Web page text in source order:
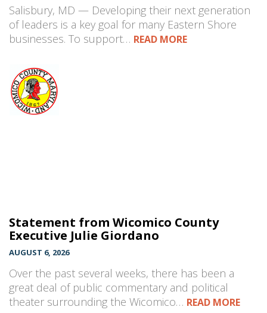
Salisbury, MD — Developing their next generation
of leaders is a key goal for many Eastern Shore
businesses. To support… READ MORE
Statement from Wicomico County
Executive Julie Giordano
AUGUST 6, 2026
Over the past several weeks, there has been a
great deal of public commentary and political
theater surrounding the Wicomico… READ MORE